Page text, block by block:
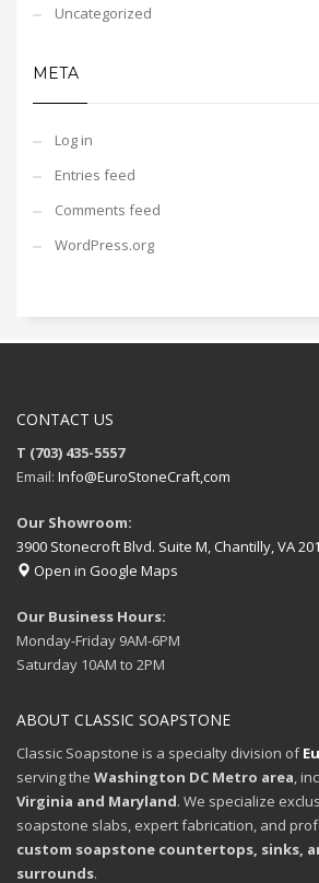
Uncategorized
META
Log in
Entries feed
Comments feed
WordPress.org
CONTACT US
T (703) 435-5557
Email: Info@EuroStoneCraft,com
Our Showroom:
3900 Stonecroft Blvd. Suite M, Chantilly, VA
Open in Google Maps
Our Business Hours:
Monday-Friday 9AM-6PM
Saturday 10AM to 2PM
ABOUT CLASSIC SOAPSTONE
Classic Soapstone is a specialty division of
serving the Washington DC Metro area,
Virginia and Maryland. We specialize
soapstone slabs, expert fabrication, and
custom soapstone countertops, sinks,
surrounds.